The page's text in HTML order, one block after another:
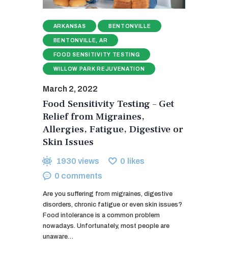
ARKANSAS BENTONVILLE
BENTONVILLE, AR
FOOD SENSITIVITY TESTING
WILLOW PARK REJUVENATION
March 2, 2022
Food Sensitivity Testing – Get
Relief from Migraines,
Allergies, Fatigue, Digestive or
Skin Issues
1930 views 0 likes
0 comments
Are you suffering from migraines, digestive
disorders, chronic fatigue or even skin issues?
Food intolerance is a common problem
nowadays. Unfortunately, most people are
unaware…